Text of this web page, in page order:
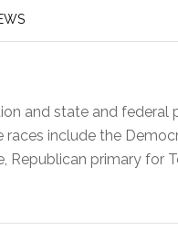
and state and federal
races include the
Republican primary for